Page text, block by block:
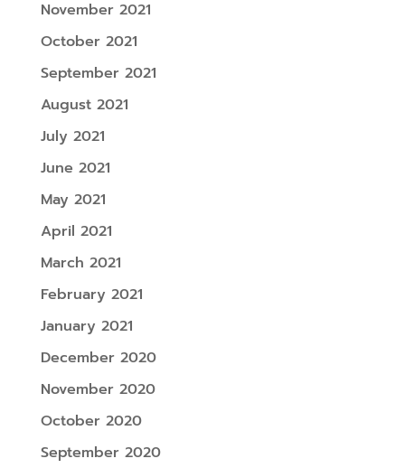
November 2021
October 2021
September 2021
August 2021
July 2021
June 2021
May 2021
April 2021
March 2021
February 2021
January 2021
December 2020
November 2020
October 2020
September 2020